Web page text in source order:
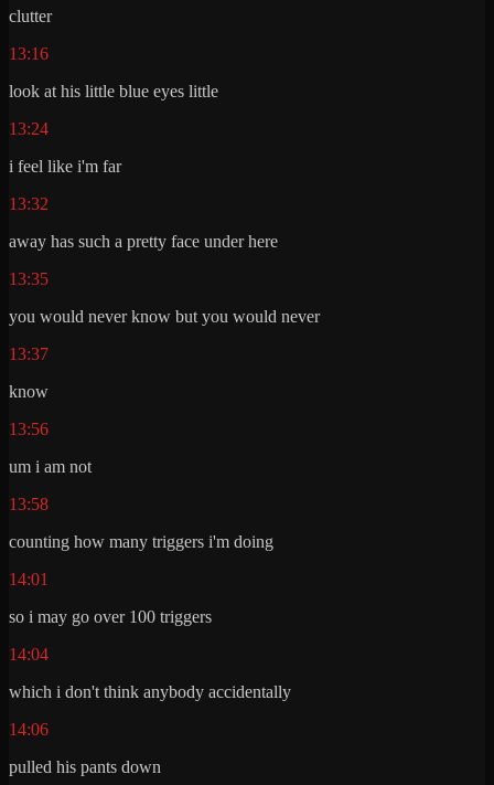
clutter
13:16
look at his little blue eyes little
13:24
i feel like i'm far
13:32
away has such a pretty face under here
13:35
you would never know but you would never
13:37
know
13:56
um i am not
13:58
counting how many triggers i'm doing
14:01
so i may go over 100 triggers
14:04
which i don't think anybody accidentally
14:06
pulled his pants down